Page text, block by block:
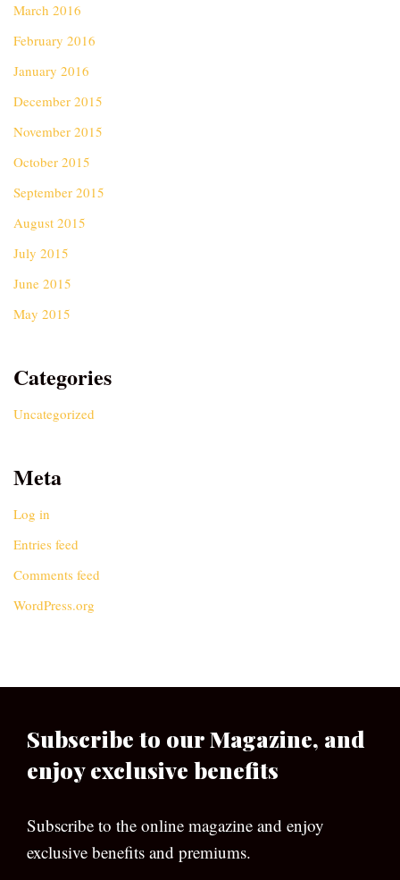
March 2016
February 2016
January 2016
December 2015
November 2015
October 2015
September 2015
August 2015
July 2015
June 2015
May 2015
Categories
Uncategorized
Meta
Log in
Entries feed
Comments feed
WordPress.org
Subscribe to our Magazine, and
enjoy exclusive benefits
Subscribe to the online magazine and enjoy
exclusive benefits and premiums.